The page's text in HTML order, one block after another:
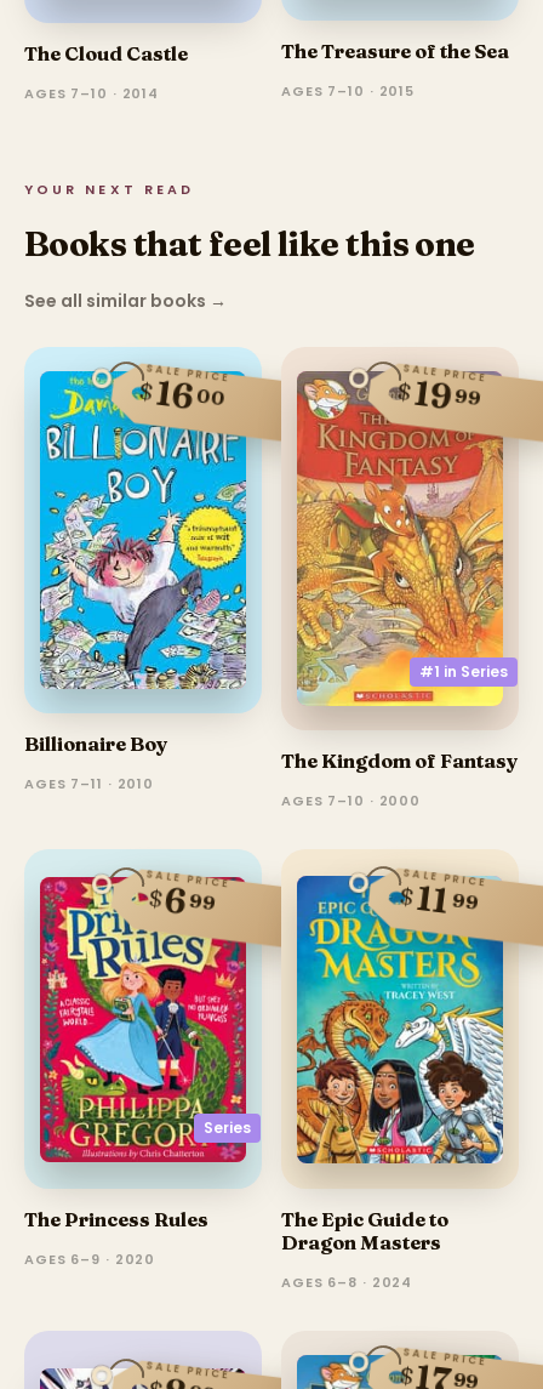
The Cloud Castle
AGES 7–10 · 2014
The Treasure of the Sea
AGES 7–10 · 2015
YOUR NEXT READ
Books that feel like this one
See all similar books →
SALE PRICE
$1600
Billionaire Boy
AGES 7–11 · 2010
#1 in Series
SALE PRICE
$1999
The Kingdom of Fantasy
AGES 7–10 · 2000
Series
SALE PRICE
$699
The Princess Rules
AGES 6–9 · 2020
SALE PRICE
$11 99
The Epic Guide to
Dragon Masters
AGES 6–8 · 2024
SALE PRICE
SALE PRICE
$1799